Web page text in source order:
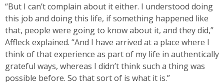
“But I can’t complain about it either. I understood doing
this job and doing this life, if something happened like
that, people were going to know about it, and they did,”
Affleck explained. “And I have arrived at a place where I
think of that experience as part of my life in authentically
grateful ways, whereas I didn’t think such a thing was
possible before. So that sort of is what it is.”